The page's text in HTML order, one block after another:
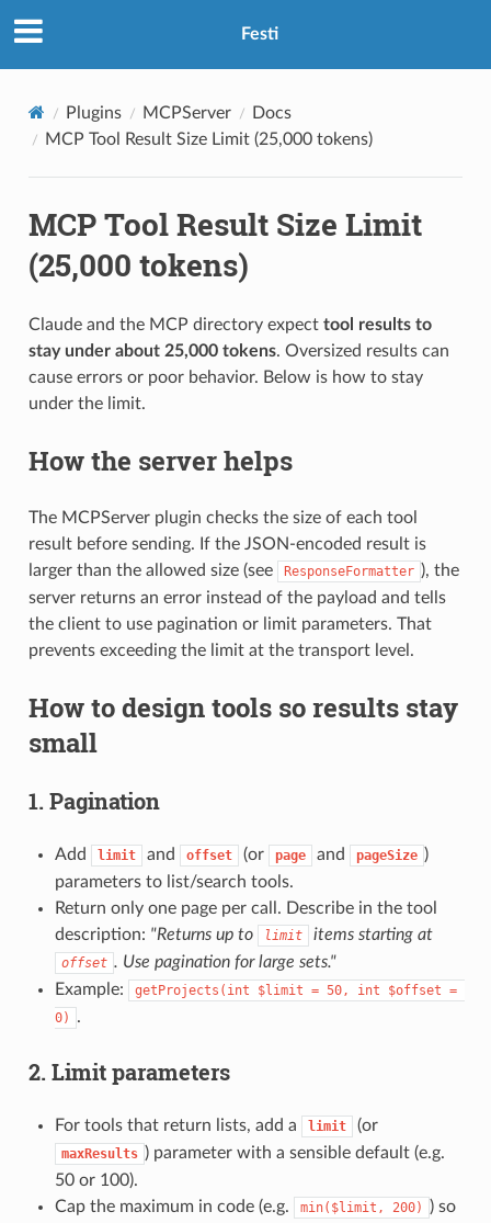
Festi
Plugins MCPServer
Docs
MCP Tool Result Size Limit (25,000 tokens)
MCP Tool Result Size Limit
(25,000 tokens)
Claude and the MCP directory expect tool results to
stay under about 25,000 tokens. Oversized results can
cause errors or poor behavior. Below is how to stay
under the limit.
How the server helps
The MCPServer plugin checks the size of each tool
result before sending. If the JSON-encoded result is
larger than the allowed size (see
ResponseFormatter ), the
server returns an error instead of the payload and tells
the client to use pagination or limit parameters. That
prevents exceeding the limit at the transport level.
How to design tools so results stay
small
1. Pagination
Add limit and offset (or page and pageSize )
parameters to list/search tools.
Return only one page per call. Describe in the tool
description: "Returns up to limit items starting at
offset . Use pagination for large sets."
Example:
getProjects(int $limit = 50, int $offset =
0)
.
2. Limit parameters
For tools that return lists, add a limit (or
maxResults ) parameter with a sensible default (e.g.
50 or 100).
Cap the maximum in code (e.g.
min($limit, 200)
) so